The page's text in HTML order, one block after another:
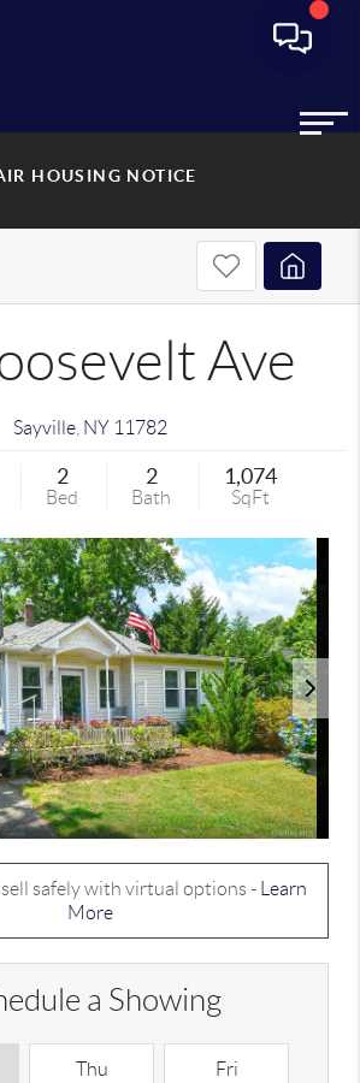
HOUSING NOTICE
Ave
Sayville NY 11782
2
Bed
2
Bath
1,074
SqFt
sell safely with virtual options -
Learn
More
a Showing
Thu Fri